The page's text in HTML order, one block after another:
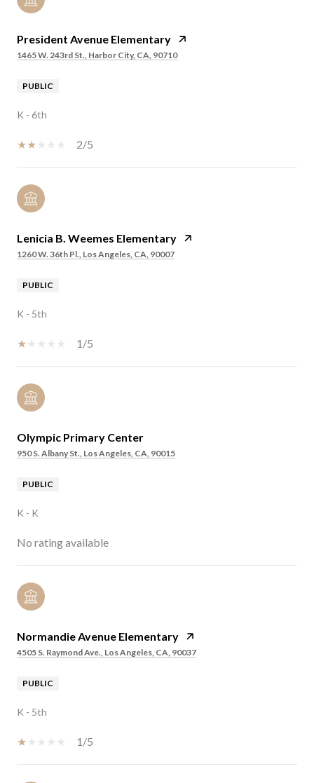
President Avenue Elementary
1465 W. 243rd St., Harbor City, CA, 90710
PUBLIC
K - 6th
2/5
Lenicia B. Weemes Elementary
1260 W. 36th Pl., Los Angeles, CA, 90007
PUBLIC
K - 5th
1/5
Olympic Primary Center
950 S. Albany St., Los Angeles, CA, 90015
PUBLIC
K - K
No rating available
Normandie Avenue Elementary
4505 S. Raymond Ave., Los Angeles, CA, 90037
PUBLIC
K - 5th
1/5